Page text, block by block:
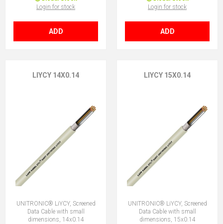
Login for stock
ADD
Login for stock
ADD
LIYCY 14X0.14
UNITRONIC® LiYCY, Screened
Data Cable with small
dimensions, 14x0.14
LIYCY 15X0.14
UNITRONIC® LiYCY, Screened
Data Cable with small
dimensions, 15x0.14